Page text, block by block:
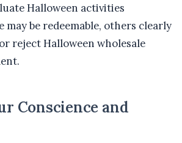
Halloween activities
be redeemable, others clearly
reject Halloween wholesale
Conscience and